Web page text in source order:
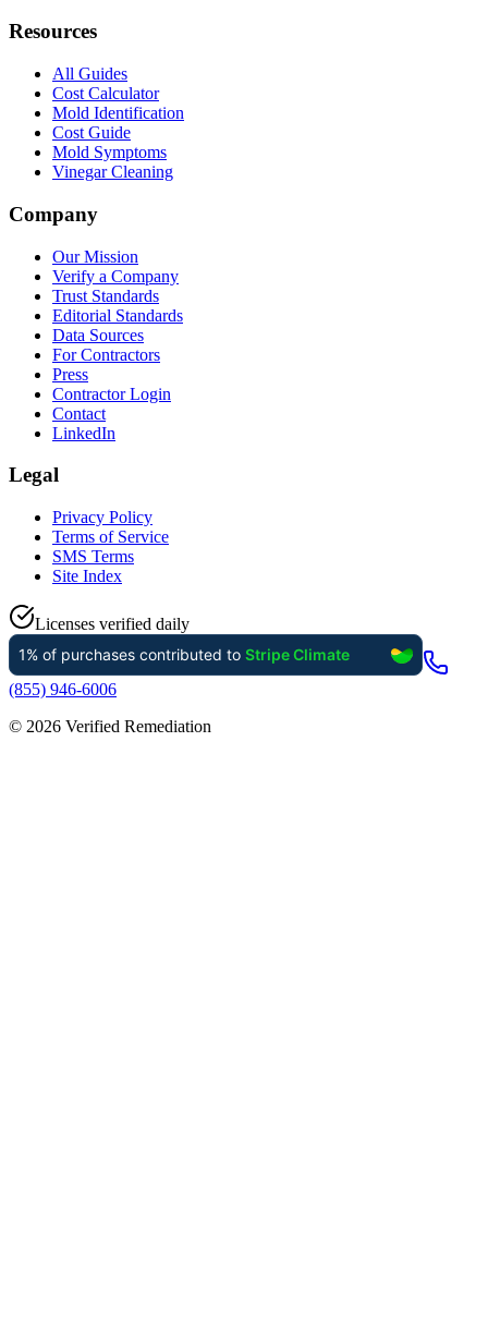
Resources
All Guides
Cost Calculator
Mold Identification
Cost Guide
Mold Symptoms
Vinegar Cleaning
Company
Our Mission
Verify a Company
Trust Standards
Editorial Standards
Data Sources
For Contractors
Press
Contractor Login
Contact
LinkedIn
Legal
Privacy Policy
Terms of Service
SMS Terms
Site Index
Licenses verified daily
(855) 946-6006
© 2026 Verified Remediation